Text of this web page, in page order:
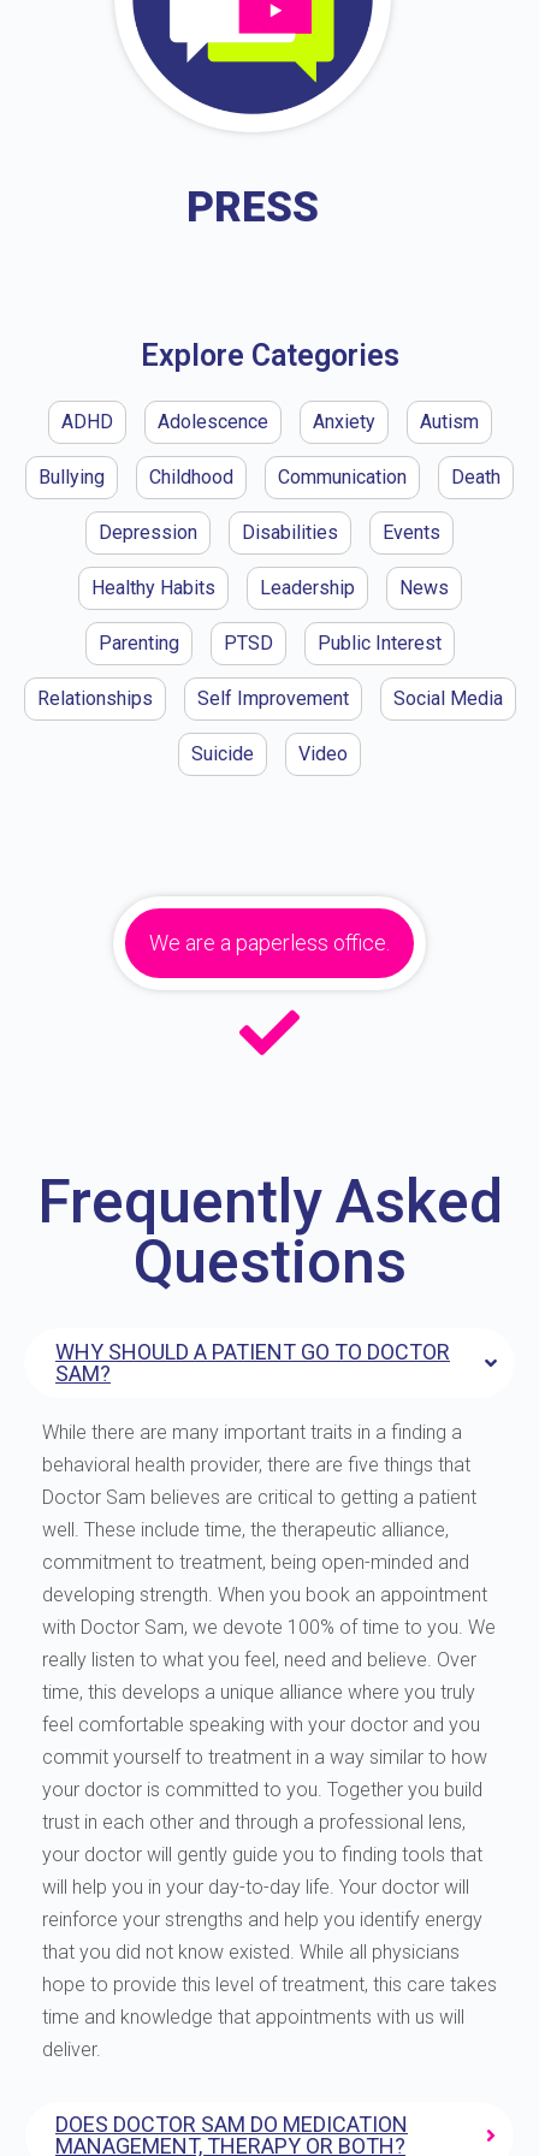
PRESS
Explore Categories
ADHD Adolescence Anxiety Autism
Bullying Childhood Communication Death
Depression Disabilities Events
Healthy Habits Leadership News
Parenting PTSD Public Interest
Relationships Self Improvement Social Media
Suicide Video
We are a paperless office.
Frequently Asked
Questions
WHY SHOULD A PATIENT GO TO DOCTOR
SAM?
While there are many important traits in a finding a
behavioral health provider, there are five things that
Doctor Sam believes are critical to getting a patient
well. These include time, the therapeutic alliance,
commitment to treatment, being open-minded and
developing strength. When you book an appointment
with Doctor Sam, we devote 100% of time to you. We
really listen to what you feel, need and believe. Over
time, this develops a unique alliance where you truly
feel comfortable speaking with your doctor and you
commit yourself to treatment in a way similar to how
your doctor is committed to you. Together you build
trust in each other and through a professional lens,
your doctor will gently guide you to finding tools that
will help you in your day-to-day life. Your doctor will
reinforce your strengths and help you identify energy
that you did not know existed. While all physicians
hope to provide this level of treatment, this care takes
time and knowledge that appointments with us will
deliver.
DOES DOCTOR SAM DO MEDICATION
MANAGEMENT, THERAPY OR BOTH?